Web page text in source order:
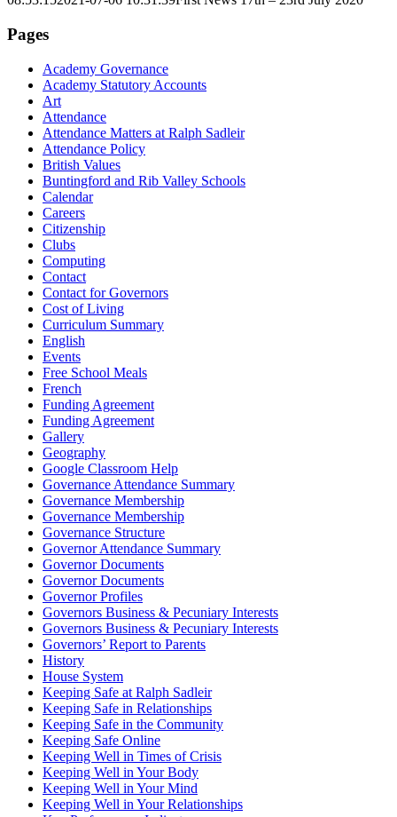
Pages
Academy Governance
Academy Statutory Accounts
Art
Attendance
Attendance Matters at Ralph Sadleir
Attendance Policy
British Values
Buntingford and Rib Valley Schools
Calendar
Careers
Citizenship
Clubs
Computing
Contact
Contact for Governors
Cost of Living
Curriculum Summary
English
Events
Free School Meals
French
Funding Agreement
Funding Agreement
Gallery
Geography
Google Classroom Help
Governance Attendance Summary
Governance Membership
Governance Membership
Governance Structure
Governor Attendance Summary
Governor Documents
Governor Documents
Governor Profiles
Governors Business & Pecuniary Interests
Governors Business & Pecuniary Interests
Governors’ Report to Parents
History
House System
Keeping Safe at Ralph Sadleir
Keeping Safe in Relationships
Keeping Safe in the Community
Keeping Safe Online
Keeping Well in Times of Crisis
Keeping Well in Your Body
Keeping Well in Your Mind
Keeping Well in Your Relationships